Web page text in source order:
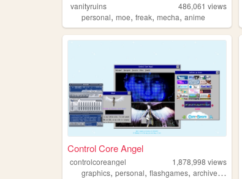
vanityruins 486,061 views
personal, moe, freak, mecha, anime
Control Core Angel
controlcoreangel 1,878,998 views
graphics, personal, flashgames, archive,oldweb